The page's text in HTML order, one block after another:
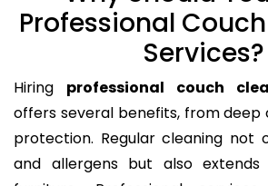
Professional
Services?
Hiring professional couch
offers several benefits, from
protection. Regular cleaning not
and allergens but also